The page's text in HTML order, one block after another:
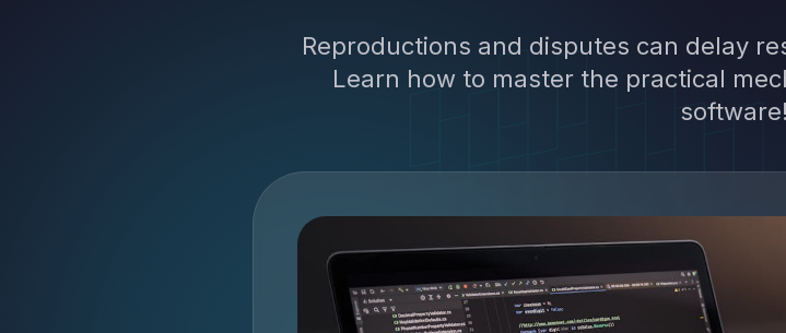
Reproductions and disputes can delay
Learn how to master the practical
software!